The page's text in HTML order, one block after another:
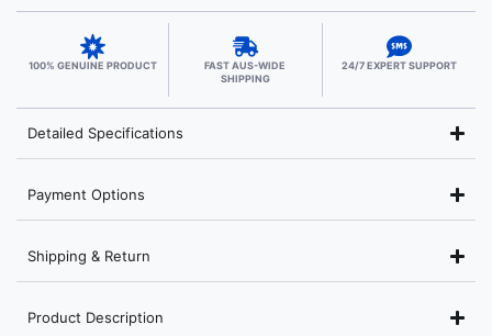
100% GENUINE PRODUCT
FAST AUS-WIDE
SHIPPING
24/7 EXPERT SUPPORT
Detailed Specifications
Payment Options
Shipping & Return
Product Description